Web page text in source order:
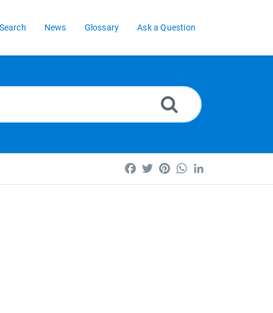
News Glossary Ask a Question
FacebookTwitterPinterestWhatsApp